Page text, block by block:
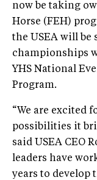
now be taking
Horse (FEH)
the USEA will
championships
YHS National
Program.
“We are excited
possibilities it
said USEA CEO
leaders have
years to develop